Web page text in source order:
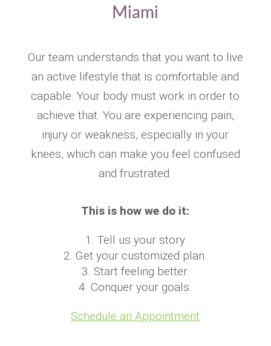
Miami
Our team understands that you want to live
an active lifestyle that is comfortable and
capable. Your body must work in order to
achieve that. You are experiencing pain,
injury or weakness, especially in your
knees, which can make you feel confused
and frustrated.
This is how we do it:
Tell us your story
Get your customized plan.
Start feeling better.
Conquer your goals.
Schedule an Appointment